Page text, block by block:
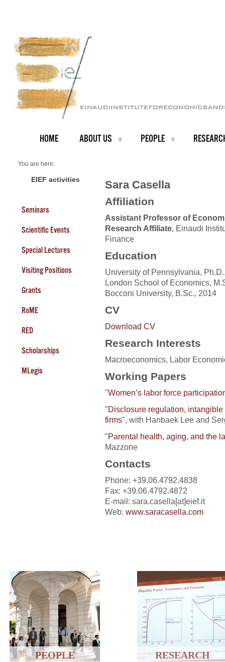
HOME ABOUT US PEOPLE
You are here:
FacultyEIEF activities
Seminars
Scientific Events
Special Lectures
Visiting Positions
Grants
RoME
RED
Scholarships
MLegis
Sara Casella
Affiliation
Assistant Professor of
Research Affiliate, Einaudi
Finance
Education
University of Pennsylvania,
London School of Economics,
Bocconi University, B.Sc., 2014
CV
Download CV
Research Interests
Macroeconomics, Labor
Working Papers
"Women’s labor force
"Disclosure regulation,
firms", with Hanbaek Lee and
"Parental health, aging, and the
Mazzone
Contacts
Phone: +39.06.4792.4838
Fax: +39.06.4792.4872
E-mail: sara.casella[at]eief.it
Web: www.saracasella.com
PEOPLE RESEARCH